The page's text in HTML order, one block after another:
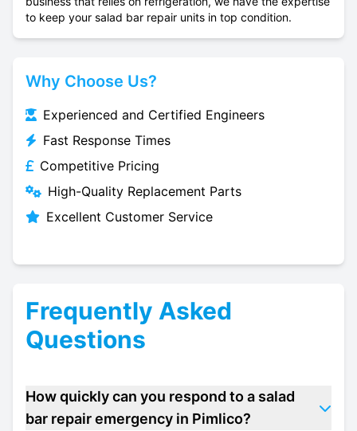
to keep your salad bar repair units in top condition.
Why Choose Us?
Experienced and Certified Engineers
Fast Response Times
Competitive Pricing
High-Quality Replacement Parts
Excellent Customer Service
Frequently Asked
Questions
How quickly can you respond to a salad
bar repair emergency in Pimlico?